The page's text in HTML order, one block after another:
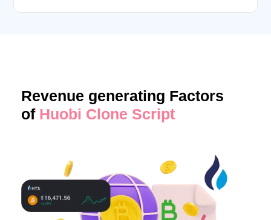
Revenue generating Factors
of Huobi Clone Script